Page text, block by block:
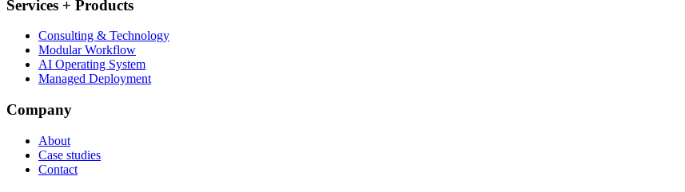
Services + Products
Consulting & Technology
Modular Workflow
AI Operating System
Managed Deployment
Company
About
Case studies
Contact